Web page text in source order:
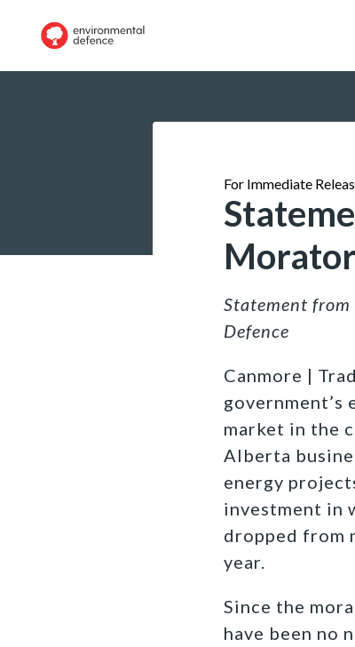
For Immediate
Statement from
Defence
Canmore |
market in the
Alberta
energy
investment in
dropped from
year.
Since the
have been no